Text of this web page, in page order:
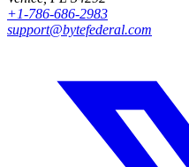
+1-786-686-2983
support@bytefederal.com